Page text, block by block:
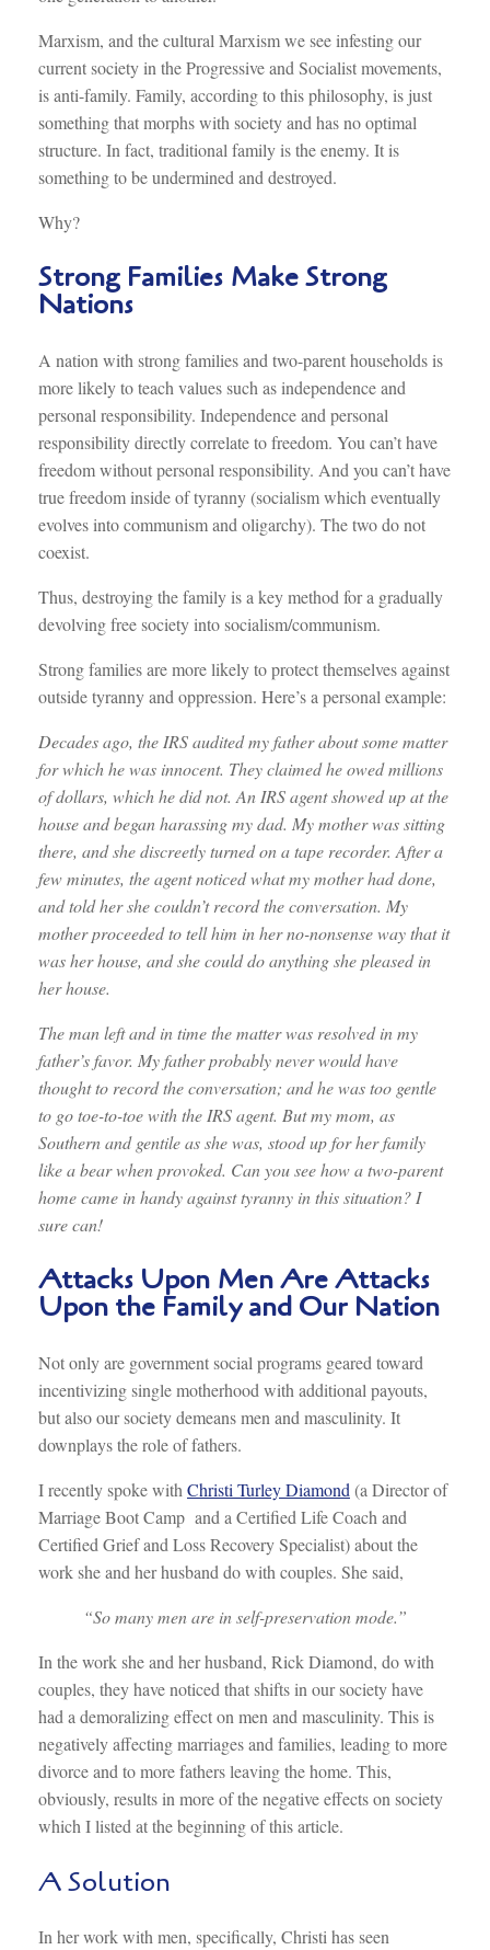
Marxism, and the cultural Marxism we see infesting our
current society in the Progressive and Socialist movements,
is anti-family. Family, according to this philosophy, is just
something that morphs with society and has no optimal
structure. In fact, traditional family is the enemy. It is
something to be undermined and destroyed.
Why?
Strong Families Make Strong
Nations
A nation with strong families and two-parent households is
more likely to teach values such as independence and
personal responsibility. Independence and personal
responsibility directly correlate to freedom. You can’t have
freedom without personal responsibility. And you can’t have
true freedom inside of tyranny (socialism which eventually
evolves into communism and oligarchy). The two do not
coexist.
Thus, destroying the family is a key method for a gradually
devolving free society into socialism/communism.
Strong families are more likely to protect themselves against
outside tyranny and oppression. Here’s a personal example:
Decades ago, the IRS audited my father about some matter
for which he was innocent. They claimed he owed millions
of dollars, which he did not. An IRS agent showed up at the
house and began harassing my dad. My mother was sitting
there, and she discreetly turned on a tape recorder. After a
few minutes, the agent noticed what my mother had done,
and told her she couldn’t record the conversation. My
mother proceeded to tell him in her no-nonsense way that it
was her house, and she could do anything she pleased in
her house.
The man left and in time the matter was resolved in my
father’s favor. My father probably never would have
thought to record the conversation; and he was too gentle
to go toe-to-toe with the IRS agent. But my mom, as
Southern and gentile as she was, stood up for her family
like a bear when provoked. Can you see how a two-parent
home came in handy against tyranny in this situation? I
sure can!
Attacks Upon Men Are Attacks
Upon the Family and Our Nation
Not only are government social programs geared toward
incentivizing single motherhood with additional payouts,
but also our society demeans men and masculinity. It
downplays the role of fathers.
I recently spoke with Christi Turley Diamond (a Director of
Marriage Boot Camp and a Certified Life Coach and
Certified Grief and Loss Recovery Specialist) about the
work she and her husband do with couples. She said,
“So many men are in self-preservation mode.”
In the work she and her husband, Rick Diamond, do with
couples, they have noticed that shifts in our society have
had a demoralizing effect on men and masculinity. This is
negatively affecting marriages and families, leading to more
divorce and to more fathers leaving the home. This,
obviously, results in more of the negative effects on society
which I listed at the beginning of this article.
A Solution
In her work with men, specifically, Christi has seen